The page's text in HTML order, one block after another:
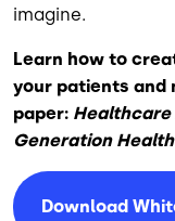
imagine.
Learn how to
your patients and
paper: Healthcare
Generation
Download